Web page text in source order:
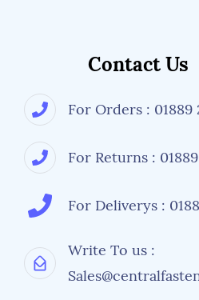
Contact Us
For Orders : 01889
For Returns :
For Deliverys :
Write To us :